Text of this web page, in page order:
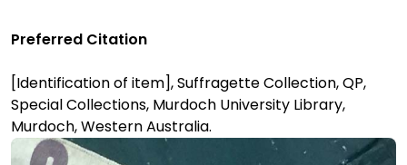
Preferred Citation
[Identification of item], Suffragette Collection, QP,
Special Collections, Murdoch University Library,
Murdoch, Western Australia.